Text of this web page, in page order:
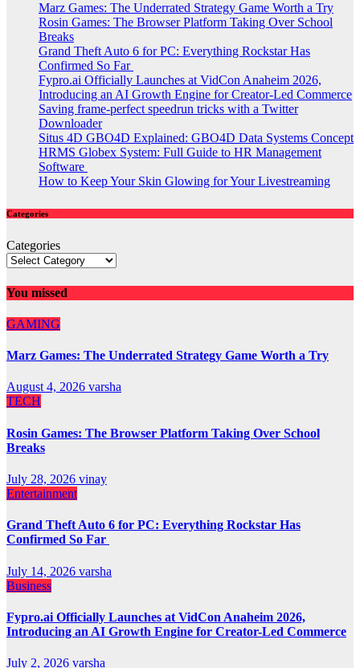
Marz Games: The Underrated Strategy Game Worth a Try
Rosin Games: The Browser Platform Taking Over School
Breaks
Grand Theft Auto 6 for PC: Everything Rockstar Has
Confirmed So Far
Fypro.ai Officially Launches at VidCon Anaheim 2026,
Introducing an AI Growth Engine for Creator-Led Commerce
Saving frame-perfect speedrun tricks with a Twitter
Downloader
Situs 4D GBO4D Explained: GBO4D Data Systems Concept
HRMS Globex System: Full Guide to HR Management
Software
How to Keep Your Skin Glowing for Your Livestreaming
Categories
Categories
You missed
GAMING
Marz Games: The Underrated Strategy Game Worth a Try
August 4, 2026 varsha
TECH
Rosin Games: The Browser Platform Taking Over School
Breaks
July 28, 2026 vinay
Entertainment
Grand Theft Auto 6 for PC: Everything Rockstar Has
Confirmed So Far
July 14, 2026 varsha
Business
Fypro.ai Officially Launches at VidCon Anaheim 2026,
Introducing an AI Growth Engine for Creator-Led Commerce
July 2, 2026 varsha